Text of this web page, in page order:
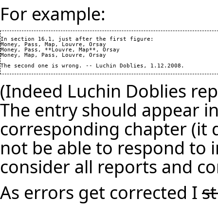
For example:
In section 16.1, just after the first figure:
Money, Pass, Map, Louvre, Orsay
Money, Pass, **Louvre, Map**, Orsay
Money, Map, Pass, Louvre, Orsay
(Indeed Luchin Doblies
The entry should appear
corresponding chapter (it
not be able to respond to
consider all reports and
As errors get corrected I